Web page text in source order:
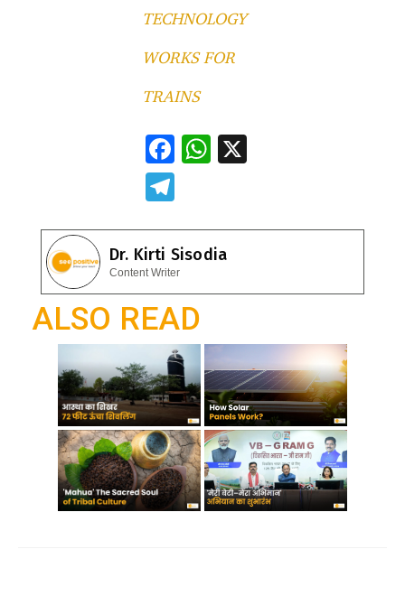
TECHNOLOGY
WORKS FOR
TRAINS
F
b
o
o
k
W
s
A
p
e
gr
a
m
Dr. Kirti Sisodia
Content Writer
ALSO READ